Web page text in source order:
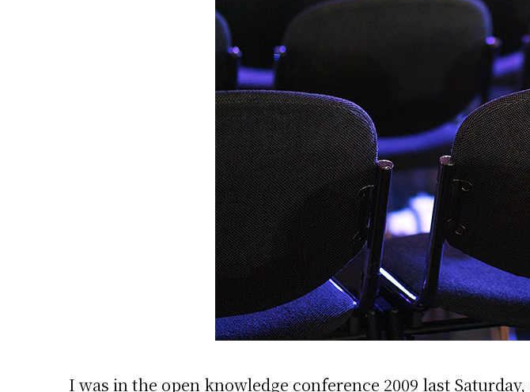
I was in the open knowledge conference 2009 last